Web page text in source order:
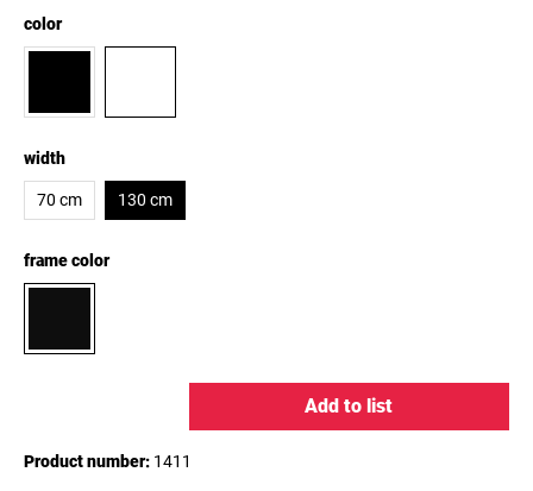
color
width
70 cm 130 cm
frame color
Add to list
Product number: 1411